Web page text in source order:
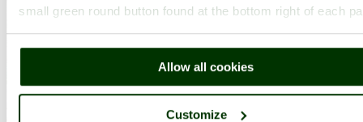
small green round button found at the bottom right of each
Allow all cookies
Customize